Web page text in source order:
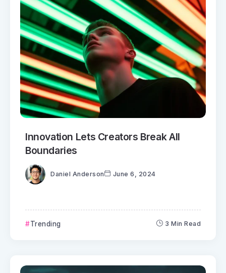
Innovation Lets Creators Break All
Boundaries
Daniel Anderson June 6, 2024
Trending 3 Min Read